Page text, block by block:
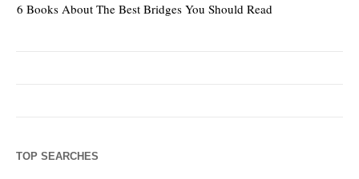
6 Books About The Best Bridges You Should Read
TOP SEARCHES